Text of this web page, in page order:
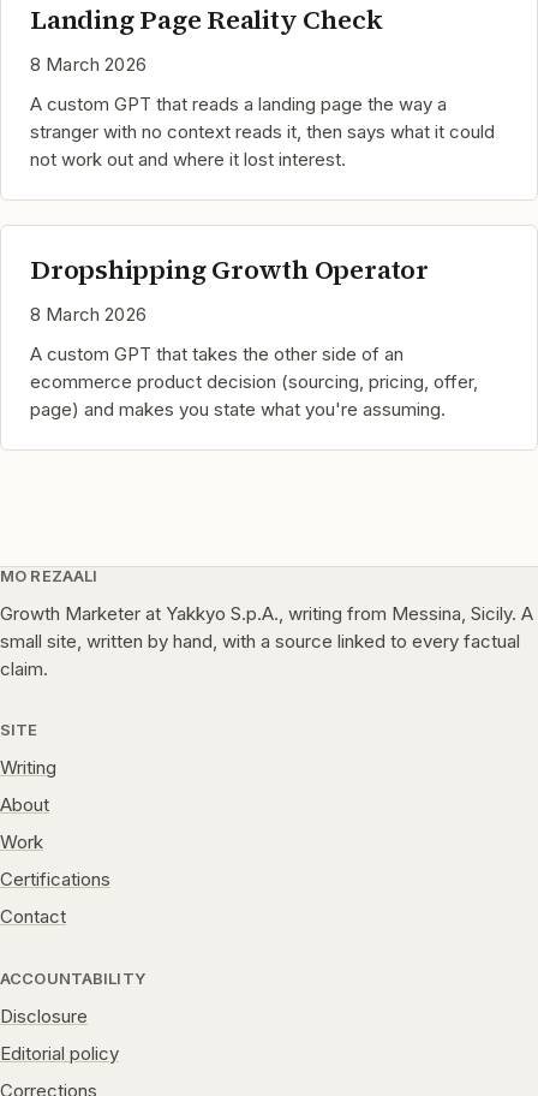
Landing Page Reality Check
8 March 2026
A custom GPT that reads a landing page the way a
stranger with no context reads it, then says what it could
not work out and where it lost interest.
Dropshipping Growth Operator
8 March 2026
A custom GPT that takes the other side of an
ecommerce product decision (sourcing, pricing, offer,
page) and makes you state what you're assuming.
MO REZAALI
Growth Marketer at Yakkyo S.p.A., writing from Messina, Sicily. A
small site, written by hand, with a source linked to every factual
claim.
SITE
Writing
About
Work
Certifications
Contact
ACCOUNTABILITY
Disclosure
Editorial policy
Corrections